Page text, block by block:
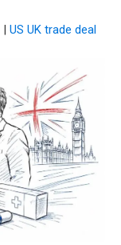
| US UK trade deal